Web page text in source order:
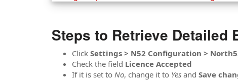
Steps to Retrieve Detailed
Click Settings > N52 Configuration >
Check the field Licence Accepted
If it is set to No, change it to Yes and Save